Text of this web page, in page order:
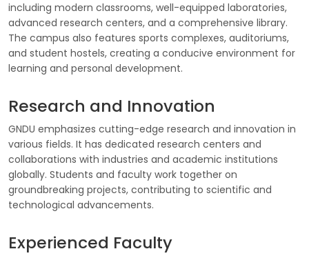
including modern classrooms, well-equipped laboratories,
advanced research centers, and a comprehensive library.
The campus also features sports complexes, auditoriums,
and student hostels, creating a conducive environment for
learning and personal development.
Research and Innovation
GNDU emphasizes cutting-edge research and innovation in
various fields. It has dedicated research centers and
collaborations with industries and academic institutions
globally. Students and faculty work together on
groundbreaking projects, contributing to scientific and
technological advancements.
Experienced Faculty